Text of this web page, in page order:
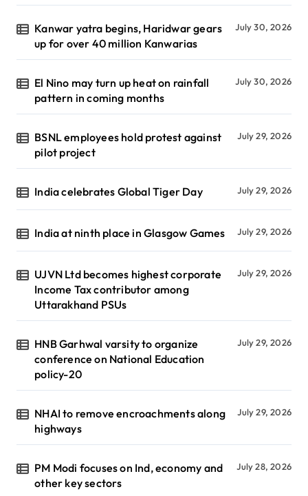
Kanwar yatra begins, Haridwar gears
up for over 40 million Kanwarias
July 30, 2026
El Nino may turn up heat on rainfall
pattern in coming months
July 30, 2026
BSNL employees hold protest against
pilot project
July 29, 2026
India celebrates Global Tiger Day July 29, 2026
India at ninth place in Glasgow Games July 29, 2026
UJVN Ltd becomes highest corporate
Income Tax contributor among
Uttarakhand PSUs
July 29, 2026
HNB Garhwal varsity to organize
conference on National Education
policy-20
July 29, 2026
NHAI to remove encroachments along
highways
July 29, 2026
PM Modi focuses on Ind, economy and
other key sectors
July 28, 2026